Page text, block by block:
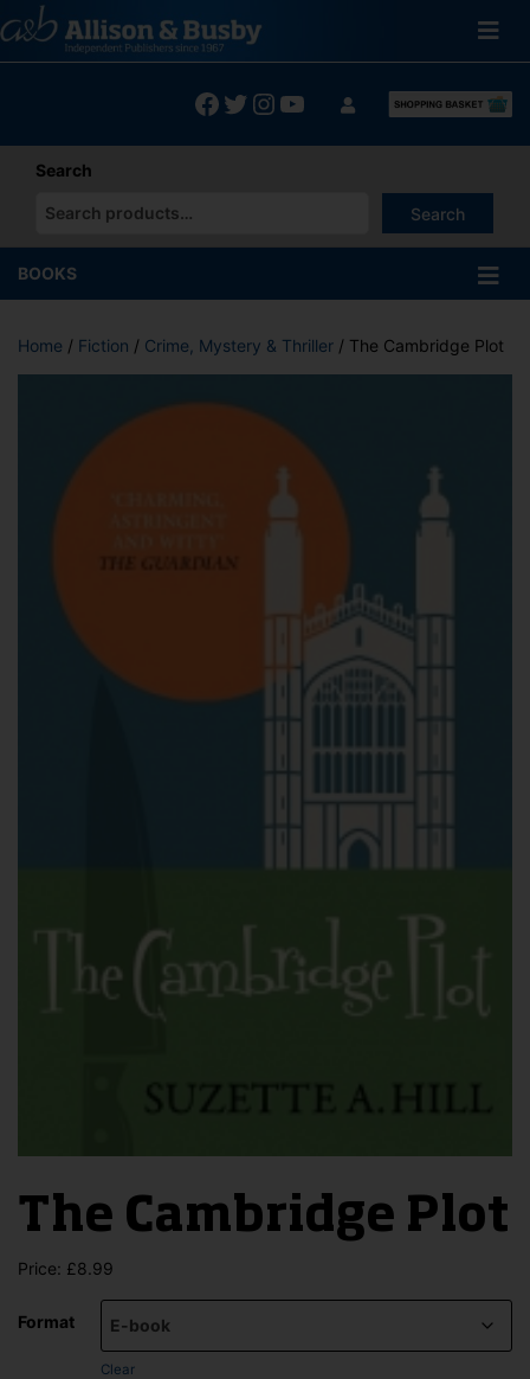
to
content
Facebook
Twitter
Instagram
YouTube
Search
Search
When autocomplete results are available use up and down
BOOKS
Home / Fiction / Crime, Mystery & Thriller / The Cambridge Plot
The Cambridge Plot
Price: £8.99
Format
Clear